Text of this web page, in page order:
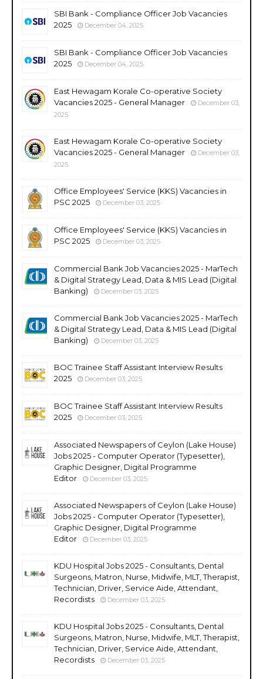
SBI Bank - Compliance Officer Job Vacancies
2025
December 04, 2025
SBI Bank - Compliance Officer Job Vacancies
2025
December 04, 2025
East Hewagam Korale Co-operative Society
Vacancies 2025 - General Manager
December 03,
2025
East Hewagam Korale Co-operative Society
Vacancies 2025 - General Manager
December 03,
2025
Office Employees' Service (KKS) Vacancies in
PSC 2025
December 03, 2025
Office Employees' Service (KKS) Vacancies in
PSC 2025
December 03, 2025
Commercial Bank Job Vacancies 2025 - MarTech
& Digital Strategy Lead, Data & MIS Lead (Digital
Banking)
December 03, 2025
Commercial Bank Job Vacancies 2025 - MarTech
& Digital Strategy Lead, Data & MIS Lead (Digital
Banking)
December 03, 2025
BOC Trainee Staff Assistant Interview Results
2025
December 03, 2025
BOC Trainee Staff Assistant Interview Results
2025
December 03, 2025
Associated Newspapers of Ceylon (Lake House)
Jobs 2025 - Computer Operator (Typesetter),
Graphic Designer, Digital Programme
Editor
December 03, 2025
Associated Newspapers of Ceylon (Lake House)
Jobs 2025 - Computer Operator (Typesetter),
Graphic Designer, Digital Programme
Editor
December 03, 2025
KDU Hospital Jobs 2025 - Consultants, Dental
Surgeons, Matron, Nurse, Midwife, MLT, Therapist,
Technician, Driver, Service Aide, Attendant,
Recordists
December 03, 2025
KDU Hospital Jobs 2025 - Consultants, Dental
Surgeons, Matron, Nurse, Midwife, MLT, Therapist,
Technician, Driver, Service Aide, Attendant,
Recordists
December 03, 2025